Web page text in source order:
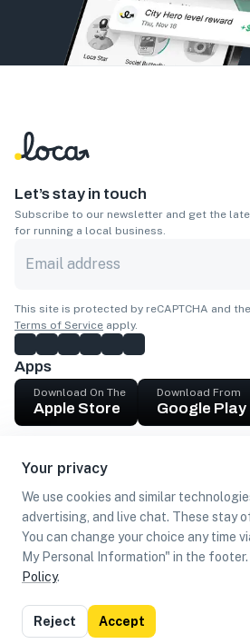
Your privacy
We use cookies and similar
advertising, and live chat. These stay
You can change your choice any time
My Personal Information" in the footer.
Policy.
Reject Accept
Let’s stay in touch
Subscribe to our newsletter and get the
for running a local business.
This site is protected by reCAPTCHA and
Terms of Service apply.
Apps
Download On The
Apple Store
Download From
Google Play
Get cash
Find Customers
Privacy
Policy
Terms of
Use